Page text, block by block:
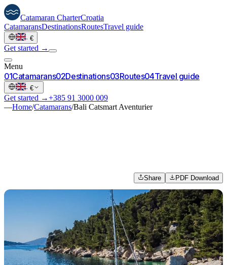
Catamaran CharterCroatia
CatamaransDestinationsRoutesTravel guide
· €
Get started →
Menu
01Catamarans02Destinations03Routes04Travel guide
· €
Get started →+385 91 3000 009
—Home/Catamarans/Bali Catsmart Aventurier
Share PDF Download